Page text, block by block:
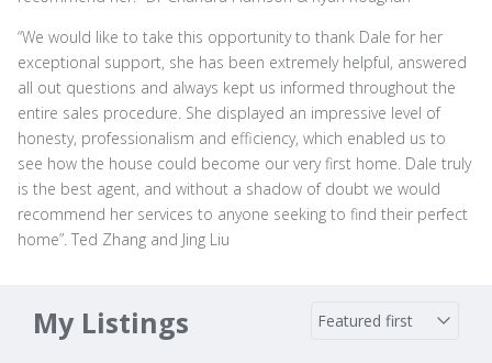
“We would like to take this opportunity to thank Dale for her
exceptional support, she has been extremely helpful, answered
all out questions and always kept us informed throughout the
entire sales procedure. She displayed an impressive level of
honesty, professionalism and efficiency, which enabled us to
see how the house could become our very first home. Dale truly
is the best agent, and without a shadow of doubt we would
recommend her services to anyone seeking to find their perfect
home”. Ted Zhang and Jing Liu
My Listings